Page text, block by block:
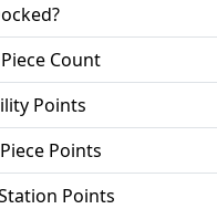
Count
Points
Points
Points